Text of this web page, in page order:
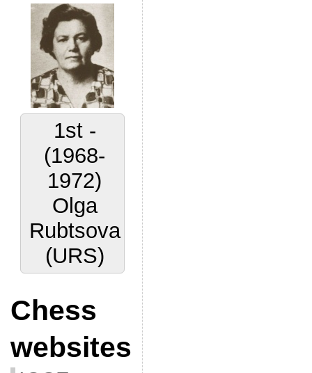
1st -
(1968-
1972)
Olga
Rubtsova
(URS)
Chess
websites